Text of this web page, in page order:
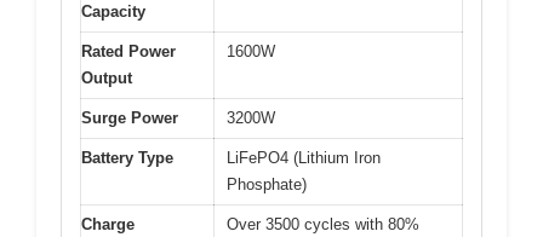
Capacity
Rated Power
Output
1600W
Surge Power 3200W
Battery Type
LiFePO4 (Lithium Iron
Phosphate)
Charge
Over 3500 cycles with 80%